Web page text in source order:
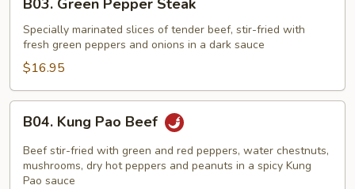
Green
Pepper
Steak
B03. Green Pepper Steak
Specially marinated slices of tender beef, stir-fried with
fresh green peppers and onions in a dark sauce
$16.95
Kung
Pao
Beef
B04. Kung Pao Beef
Beef stir-fried with green and red peppers, water chestnuts,
mushrooms, dry hot peppers and peanuts in a spicy Kung
Pao sauce